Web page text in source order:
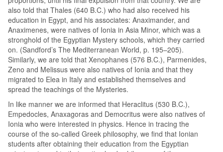
also told that Thales (640 B.C.) who had also received his
education in Egypt, and his associates: Anaximander, and
Anaximenes, were natives of Ionia in Asia Minor, which was a
stronghold of the Egyptian Mystery schools, which they carried
on. (Sandford’s The Mediterranean World, p. 195–205).
Similarly, we are told that Xenophanes (576 B.C.), Parmenides,
Zeno and Melissus were also natives of Ionia and that they
migrated to Elea in Italy and established themselves and
spread the teachings of the Mysteries.
In like manner we are informed that Heraclitus (530 B.C.),
Empedocles, Anaxagoras and Democritus were also natives of
Ionia who were interested in physics. Hence in tracing the
course of the so-called Greek philosophy, we find that Ionian
students after obtaining their education from the Egyptian